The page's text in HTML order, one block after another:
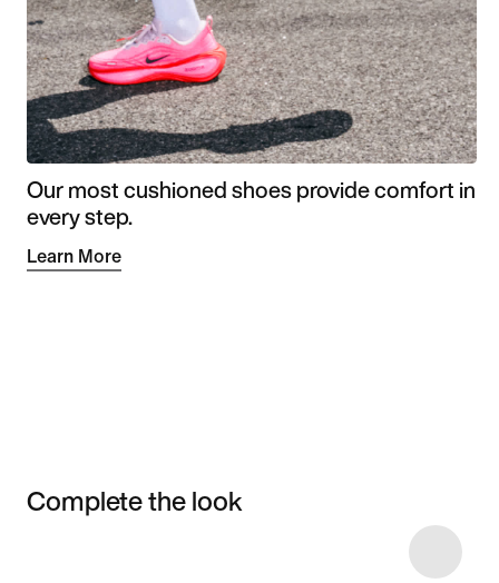
Our most cushioned shoes provide comfort in
every step.
Learn More
Complete the look